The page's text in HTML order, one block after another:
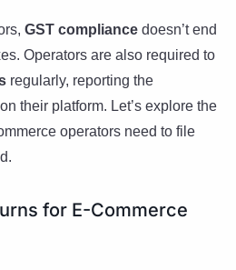
GST compliance doesn’t end
Operators are also required to
regularly, reporting the
their platform. Let’s explore the
operators need to file
for E-Commerce